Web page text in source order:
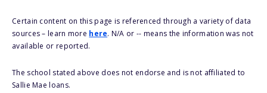
Certain content on this page is referenced through a variety of data
sources – learn more here. N/A or -- means the information was not
available or reported.
The school stated above does not endorse and is not affiliated to
Sallie Mae loans.